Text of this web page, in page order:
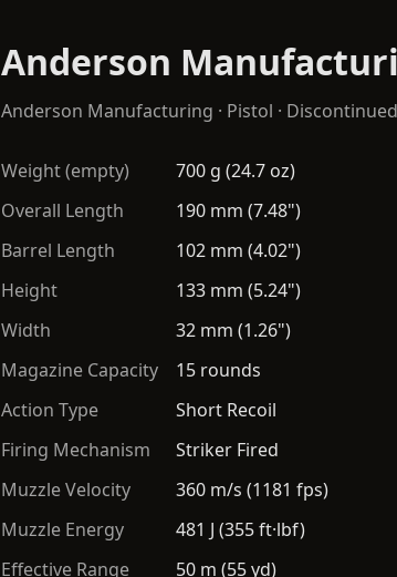
Anderson
Anderson Manufacturing · Pistol · Discontinued
Weight (empty)
700 g (24.7 oz)
Overall Length
190 mm (7.48")
Barrel Length
102 mm (4.02")
Height
133 mm (5.24")
Width
32 mm (1.26")
Magazine Capacity
15 rounds
Action Type
Short Recoil
Firing Mechanism
Striker Fired
Muzzle Velocity
360 m/s (1181 fps)
Muzzle Energy
481 J (355 ft·lbf)
Effective Range
50 m (55 yd)